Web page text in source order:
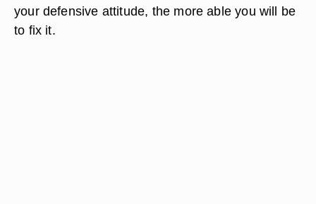
your defensive attitude, the more able you will be
to fix it.